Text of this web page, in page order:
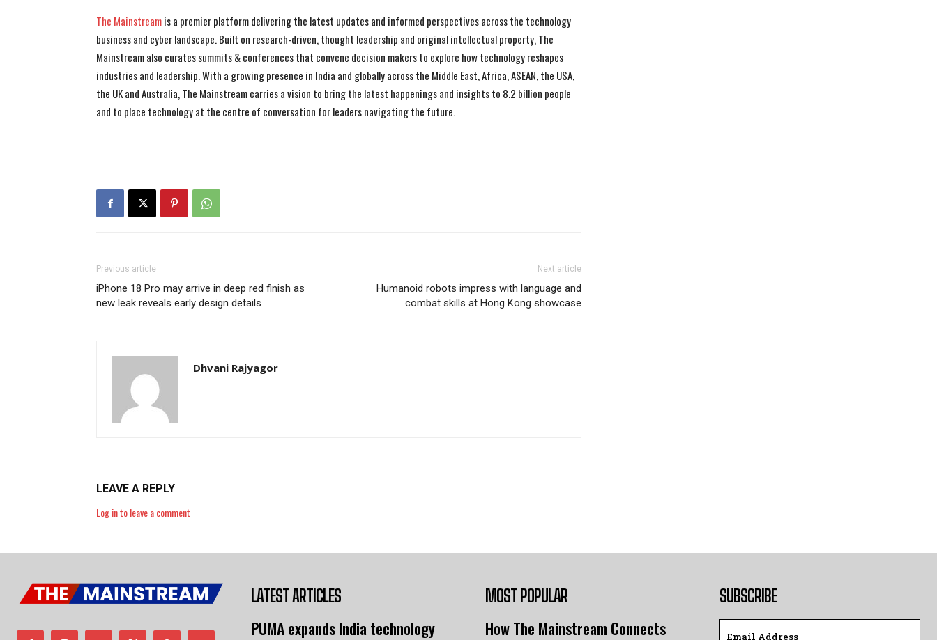
The Mainstreamis a premier platform delivering the latest updates and informed perspectives across the technology
business and cyber landscape. Built on research-driven, thought leadership and original intellectual property, The
Mainstream also curates summits & conferences that convene decision makers to explore how technology reshapes
industries and leadership. With a growing presence in India and globally across the Middle East, Africa, ASEAN, the USA,
the UK and Australia, The Mainstream carries a vision to bring the latest happenings and insights to 8.2 billion people
and to place technology at the centre of conversation for leaders navigating the future.
Previous article
iPhone 18 Pro may arrive in deep red finish as
new leak reveals early design details
Next article
Humanoid robots impress with language and
combat skills at Hong Kong showcase
Dhvani Rajyagor
LEAVE A REPLY
Log in to leave a comment
LATEST ARTICLES
PUMA expands India technology
MOST POPULAR
How The Mainstream Connects
SUBSCRIBE